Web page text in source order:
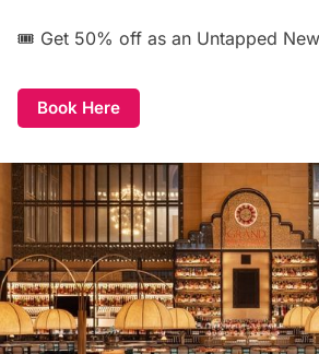
🎟️ Get 50% off as an Untapped
Book Here